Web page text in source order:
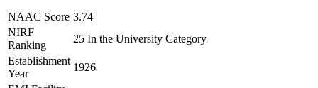
NAAC Score 3.74
NIRF
Ranking
25 In the University Category
Establishment
Year
1926